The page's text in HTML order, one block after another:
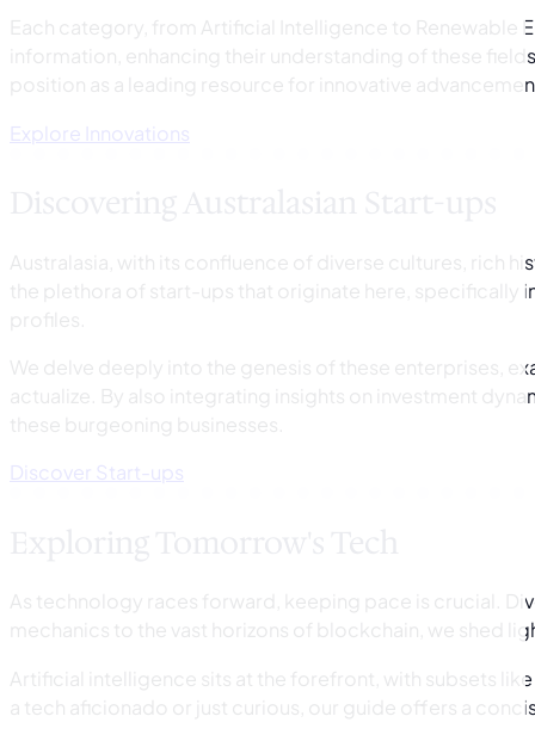
Each category, from Artificial Intelligence to Renewable
information, enhancing their understanding of these
position as a leading resource for innovative
Explore Innovations
Australasia, with its confluence of diverse cultures, rich
the plethora of start-ups that originate here, specifically
profiles.
We delve deeply into the genesis of these enterprises,
actualize. By also integrating insights on investment
these burgeoning businesses.
Discover Start-ups
As technology races forward, keeping pace is crucial.
mechanics to the vast horizons of blockchain, we shed
Artificial intelligence sits at the forefront, with subsets
a tech aficionado or just curious, our guide offers a